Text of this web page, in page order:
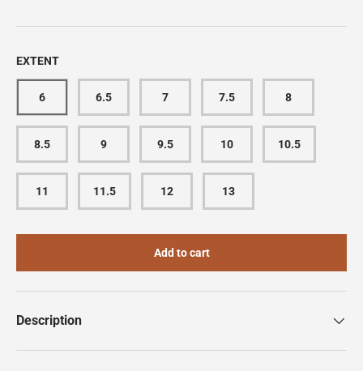
EXTENT
6 6.5 7 7.5 8
8.5 9 9.5 10 10.5
11 11.5 12 13
Add to cart
Description